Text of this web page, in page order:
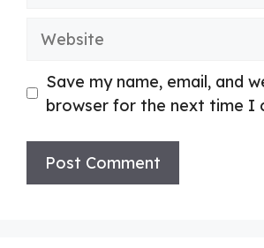
Website
Save my name, email, and
browser for the next time I